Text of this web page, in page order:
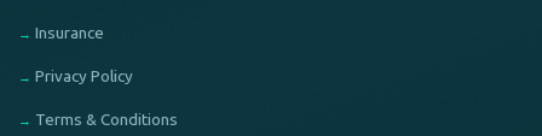
Insurance
Privacy Policy
Terms & Conditions